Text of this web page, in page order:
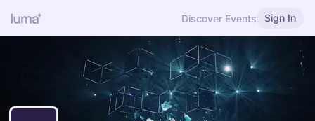
Discover Events Sign In